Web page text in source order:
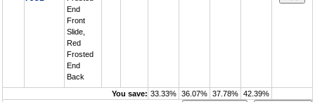
End
Front
Slide,
Red
Frosted
End
Back
You save: 33.33% 36.07% 37.78% 42.39%